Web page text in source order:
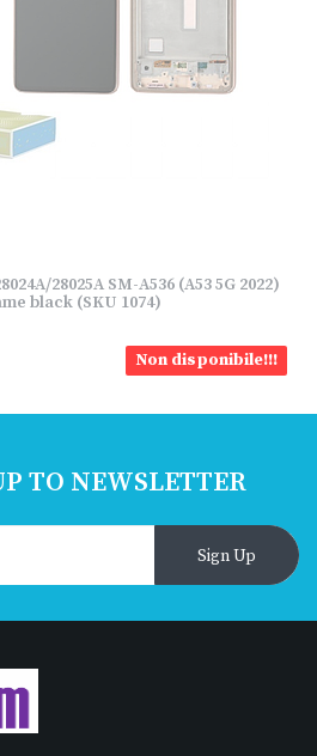
28025A SM-A536 (A53 5G 2022)
black (SKU 1074)
Non disponibile!!!
TO NEWSLETTER
Sign Up